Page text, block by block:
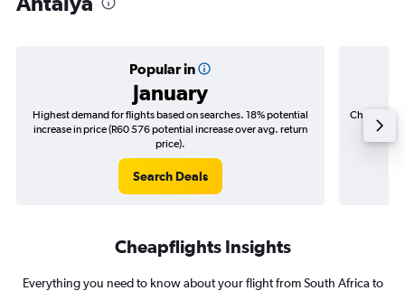
Popular in
January
Highest demand for flights based on searches. 18% potential
increase in price (R60 576 potential increase over avg. return
price).
Search Deals
Cheapest
(R12
Cheapflights Insights
Everything you need to know about your flight from South Africa to